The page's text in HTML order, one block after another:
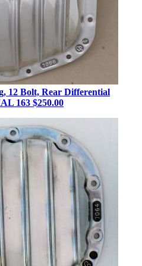
12 Bolt, Rear Differential
163 $250.00